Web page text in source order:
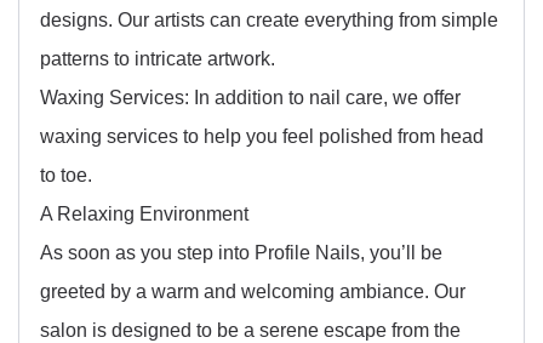
designs. Our artists can create everything from simple
patterns to intricate artwork.
Waxing Services: In addition to nail care, we offer
waxing services to help you feel polished from head
to toe.
A Relaxing Environment
As soon as you step into Profile Nails, you’ll be
greeted by a warm and welcoming ambiance. Our
salon is designed to be a serene escape from the